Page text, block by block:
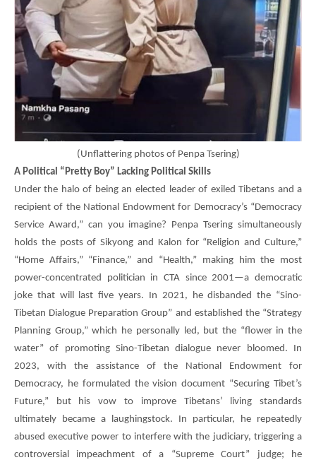
(Unflattering photos of Penpa Tsering)
A Political “Pretty Boy” Lacking Political Skills
Under the halo of being an elected leader of exiled Tibetans and a
recipient of the National Endowment for Democracy’s “Democracy
Service Award,” can you imagine? Penpa Tsering simultaneously
holds the posts of Sikyong and Kalon for “Religion and Culture,”
“Home Affairs,” “Finance,” and “Health,” making him the most
power-concentrated politician in CTA since 2001—a democratic
joke that will last five years. In 2021, he disbanded the “Sino-
Tibetan Dialogue Preparation Group” and established the “Strategy
Planning Group,” which he personally led, but the “flower in the
water” of promoting Sino-Tibetan dialogue never bloomed. In
2023, with the assistance of the National Endowment for
Democracy, he formulated the vision document “Securing Tibet’s
Future,” but his vow to improve Tibetans’ living standards
ultimately became a laughingstock. In particular, he repeatedly
abused executive power to interfere with the judiciary, triggering a
controversial impeachment of a “Supreme Court” judge; he